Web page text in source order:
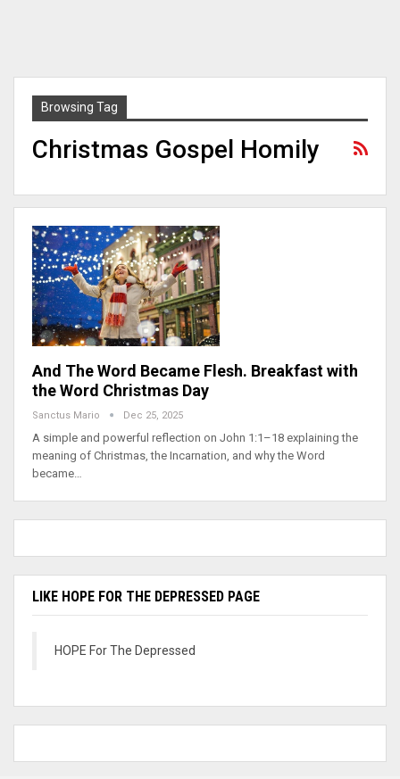
Browsing Tag
Christmas Gospel Homily
And The Word Became Flesh. Breakfast with
the Word Christmas Day
Sanctus Mario Dec 25, 2025
A simple and powerful reflection on John 1:1–18 explaining the
meaning of Christmas, the Incarnation, and why the Word
became…
LIKE HOPE FOR THE DEPRESSED PAGE
HOPE For The Depressed